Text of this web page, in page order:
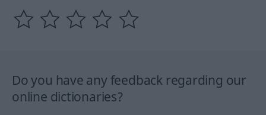
Do you have any feedback regarding our
online dictionaries?